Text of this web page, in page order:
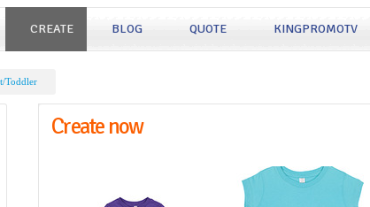
CREATE BLOG QUOTE KINGPROMOTV
Toddler
Create now